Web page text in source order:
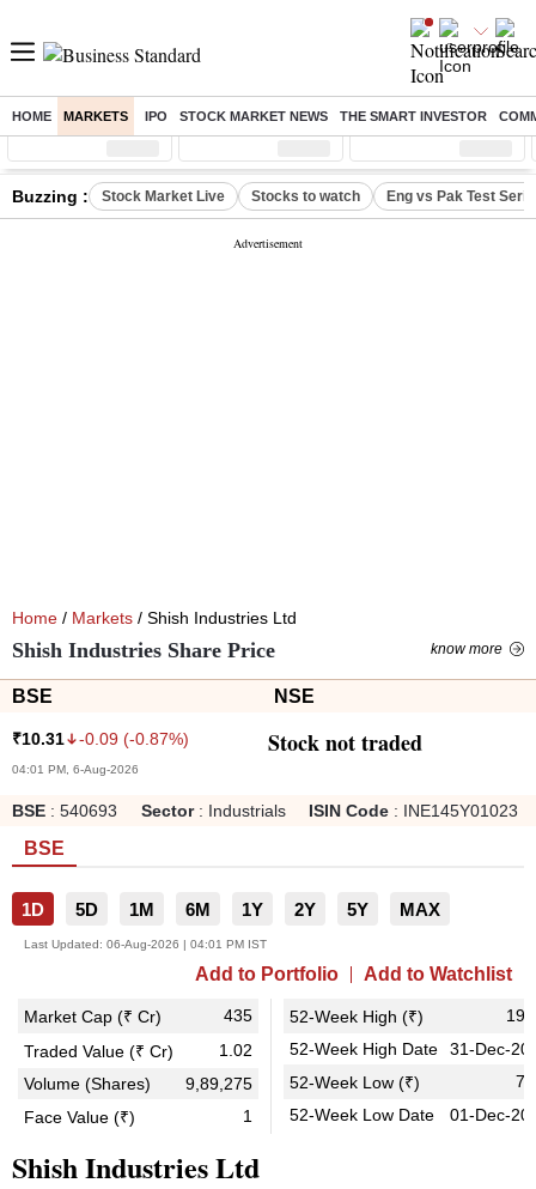
HOME MARKETS IPO STOCK MARKET NEWS THE SMART INVESTOR
Sensex ( %) Nifty ( %) Nifty Midcap ( %)
Buzzing : Stock Market Live Stocks to watch Eng vs Pak Test
Home / Markets / Shish Industries Ltd
Shish Industries Share Price know more
BSE NSE
₹10.31 -0.09 (-0.87%)
04:01 PM, 6-Aug-2026
Stock not traded
BSE : 540693 Sector: Industrials ISIN Code : INE145Y01023
BSE
1D 5D 1M 6M 1Y 2Y 5Y MAX
Last Updated: 06-Aug-2026 | 04:01 PM IST
Add to Portfolio Add to Watchlist
Market Cap (₹ Cr)
435
Traded Value (₹ Cr)
1.02
Volume (Shares)
9,89,275
Face Value (₹)
1
52-Week High (₹)
52-Week High Date
31-Dec-
52-Week Low (₹)
52-Week Low Date
01-Dec-
Shish Industries Ltd